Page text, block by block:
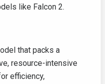
like Falcon 2.
that packs a
resource-intensive
efficiency,